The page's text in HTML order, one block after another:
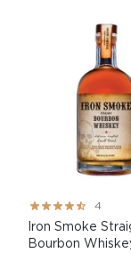
Rating:
80%
4
Iron Smoke
Bourbon